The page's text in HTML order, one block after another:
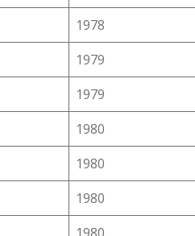
1978
1979
1979
1980
1980
1980